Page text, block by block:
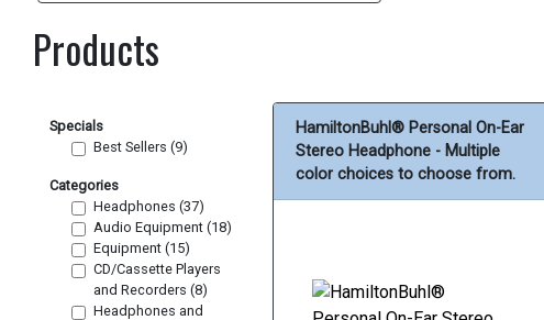
Products
Specials
Best Sellers (9)
Categories
Headphones (37)
Audio Equipment (18)
Equipment (15)
CD/Cassette Players
and Recorders (8)
Headphones and
HamiltonBuhl® Personal On-Ear
Stereo Headphone - Multiple
color choices to choose from.